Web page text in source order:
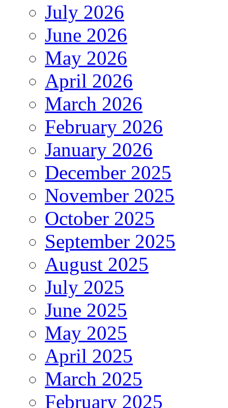
July 2026
June 2026
May 2026
April 2026
March 2026
February 2026
January 2026
December 2025
November 2025
October 2025
September 2025
August 2025
July 2025
June 2025
May 2025
April 2025
March 2025
February 2025